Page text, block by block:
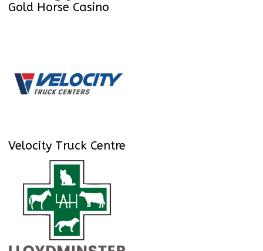
Gold Horse Casino
Velocity Truck Centre